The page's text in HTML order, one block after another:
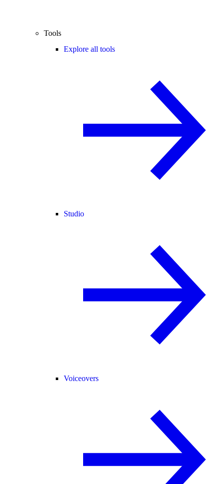
Tools
Explore all tools
Studio
Voiceovers